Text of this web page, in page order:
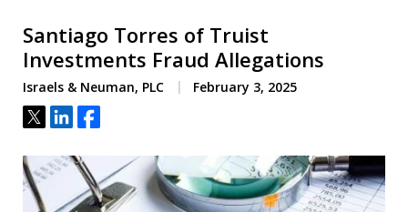
Santiago Torres of Truist
Investments Fraud Allegations
Israels & Neuman, PLC February 3, 2025
Tweet
ShareShare